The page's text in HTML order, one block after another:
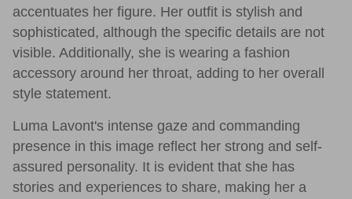
accentuates her figure. Her outfit is stylish and
sophisticated, although the specific details are not
visible. Additionally, she is wearing a fashion
accessory around her throat, adding to her overall
style statement.
Luma Lavont's intense gaze and commanding
presence in this image reflect her strong and self-
assured personality. It is evident that she has
stories and experiences to share, making her a